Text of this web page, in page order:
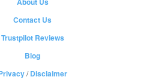
Contact Us
Trustpilot Reviews
Blog
/Disclaimer